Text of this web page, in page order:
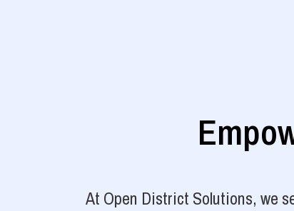
At Open District Solutions, we